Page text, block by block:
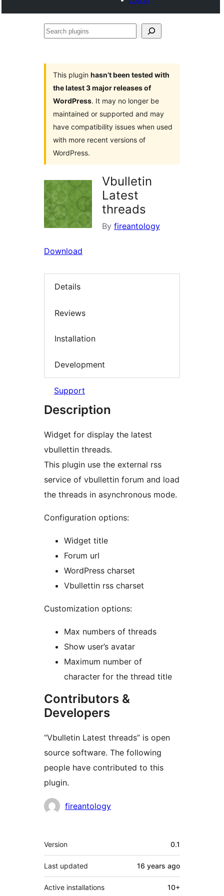
Search
This plugin hasn’t been tested with
the latest 3 major releases of
WordPress. It may no longer be
maintained or supported and may
have compatibility issues when used
with more recent versions of
WordPress.
Vbulletin
Latest
threads
By fireantology
Download
Details
Reviews
Installation
Development
Support
Description
Widget for display the latest
vbullettin threads.
This plugin use the external rss
service of vbullettin forum and load
the threads in asynchronous mode.
Configuration options:
Widget title
Forum url
WordPress charset
Vbullettin rss charset
Customization options:
Max numbers of threads
Show user’s avatar
Maximum number of
character for the thread title
Contributors &
Developers
“Vbulletin Latest threads” is open
source software. The following
people have contributed to this
plugin.
Contributors
fireantology
Meta
Version 0.1
Last updated 16 years ago
Active installations 10+